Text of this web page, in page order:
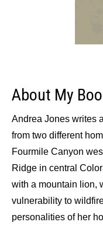
About My
Andrea Jones writes
from two different
Fourmile Canyon
Ridge in central
with a mountain lion,
vulnerability to
personalities of her